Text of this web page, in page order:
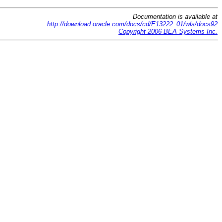
Documentation is available at
http://download.oracle.com/docs/cd/E13222_01/wls/docs92
Copyright 2006 BEA Systems Inc.